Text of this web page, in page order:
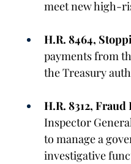
meet new high-
H.R. 8464,
payments from
the Treasury
H.R. 8312,
Inspector
to manage a
investigative